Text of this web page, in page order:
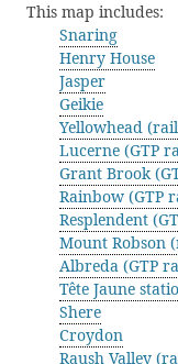
This map includes:
Snaring
Henry House
Jasper
Geikie
Yellowhead
Lucerne (GTP
Grant Brook
Rainbow (GTP
Resplendent
Mount Robson
Albreda (GTP
Tête Jaune
Shere
Croydon
Raush Valley